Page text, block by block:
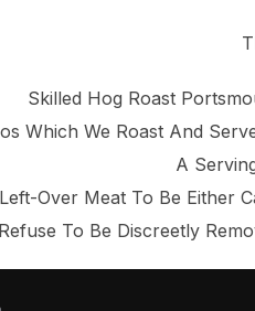
Skilled Hog Roast
Which We Roast And
A
Over Meat To Be Either
To Be Discreetly